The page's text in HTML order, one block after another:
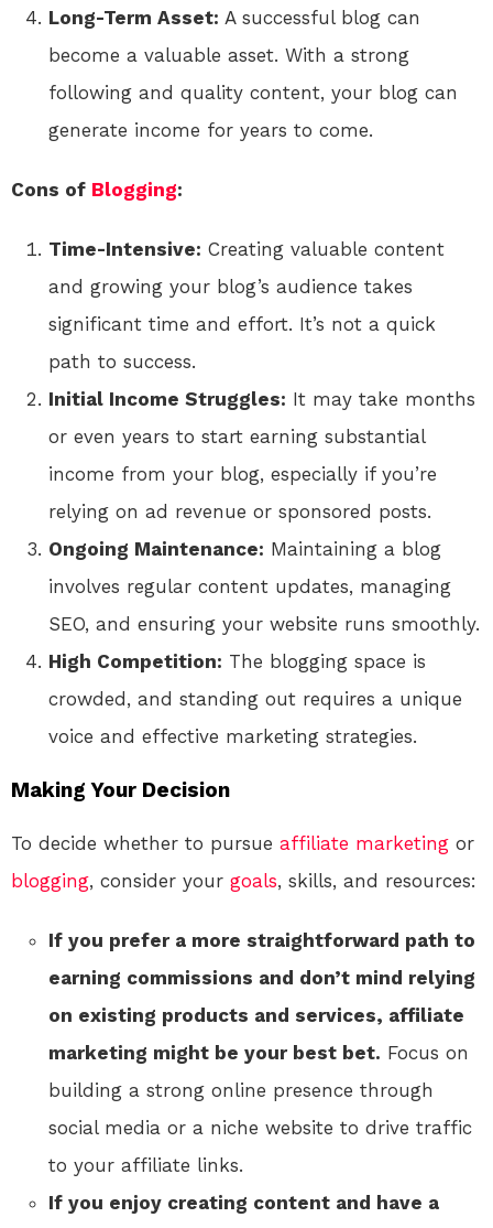
Long-Term Asset: A successful blog can
become a valuable asset. With a strong
following and quality content, your blog can
generate income for years to come.
Cons of Blogging:
Time-Intensive: Creating valuable content
and growing your blog’s audience takes
significant time and effort. It’s not a quick
path to success.
Initial Income Struggles: It may take months
or even years to start earning substantial
income from your blog, especially if you’re
relying on ad revenue or sponsored posts.
Ongoing Maintenance: Maintaining a blog
involves regular content updates, managing
SEO, and ensuring your website runs smoothly.
High Competition: The blogging space is
crowded, and standing out requires a unique
voice and effective marketing strategies.
Making Your Decision
To decide whether to pursue affiliate marketing or
blogging, consider your goals, skills, and resources:
If you prefer a more straightforward path to
earning commissions and don’t mind relying
on existing products and services, affiliate
marketing might be your best bet. Focus on
building a strong online presence through
social media or a niche website to drive traffic
to your affiliate links.
If you enjoy creating content and have a